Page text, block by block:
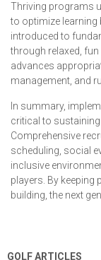
Thriving programs
to optimize learning
introduced to
through relaxed,
advances
management, and
In summary,
critical to
Comprehensive
scheduling, social
inclusive
players. By
building, the next
GOLF ARTICLES